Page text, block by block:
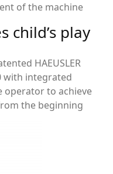
of the machine
child’s play
HAEUSLER
with integrated
operator to achieve
the beginning